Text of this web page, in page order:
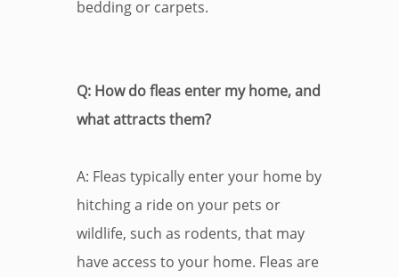
bedding or carpets.
Q: How do fleas enter my home, and
what attracts them?
A: Fleas typically enter your home by
hitching a ride on your pets or
wildlife, such as rodents, that may
have access to your home. Fleas are